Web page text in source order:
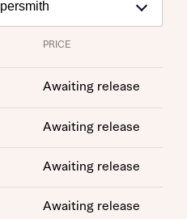
PRICE
Awaiting release
Awaiting release
Awaiting release
Awaiting release